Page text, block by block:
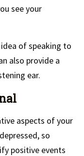
see your
of speaking to
also provide a
ear.
aspects of your
so
positive events